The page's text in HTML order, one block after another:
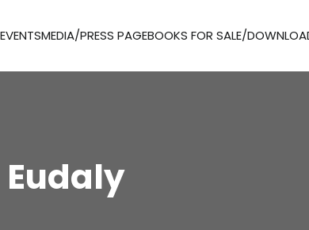
EVENTSMEDIA/PRESS PAGEBOOKS FOR SALE/